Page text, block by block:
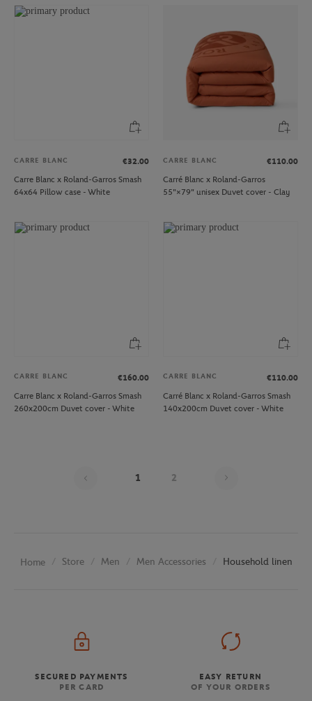
CARRE BLANC
€32.00
Carre Blanc x Roland-Garros Smash
64x64 Pillow case - White
CARRE BLANC
€110.00
Carré Blanc x Roland-Garros
55"×79" unisex Duvet cover - Clay
CARRE BLANC
€160.00
Carre Blanc x Roland-Garros Smash
260x200cm Duvet cover - White
CARRE BLANC
€110.00
Carré Blanc x Roland-Garros Smash
140x200cm Duvet cover - White
1 2
Home Store Men Men Accessories Household linen
SECURED PAYMENTS
PER CARD
EASY RETURN
OF YOUR ORDERS